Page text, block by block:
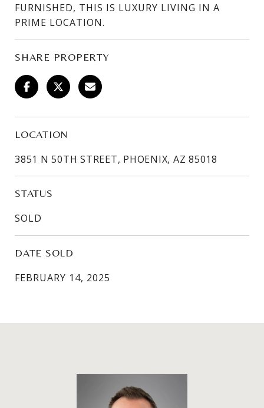
FURNISHED, THIS IS LUXURY LIVING IN A
PRIME LOCATION.
SHARE PROPERTY
LOCATION
3851 N 50TH STREET, PHOENIX, AZ 85018
STATUS
SOLD
DATE SOLD
FEBRUARY 14, 2025